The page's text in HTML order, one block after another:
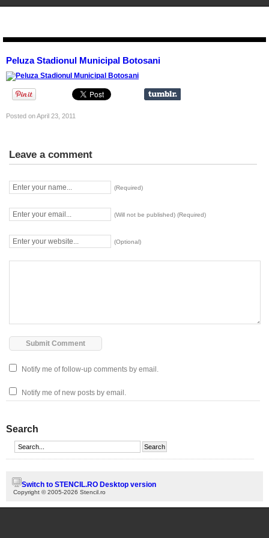
Peluza Stadionul Municipal Botosani
Posted on April 23, 2011
Leave a comment
(Required)
(Will not be published) (Required)
(Optional)
Notify me of follow-up comments by email.
Notify me of new posts by email.
Search
Switch to STENCIL.RO Desktop version
Copyright © 2005-2026 Stencil.ro